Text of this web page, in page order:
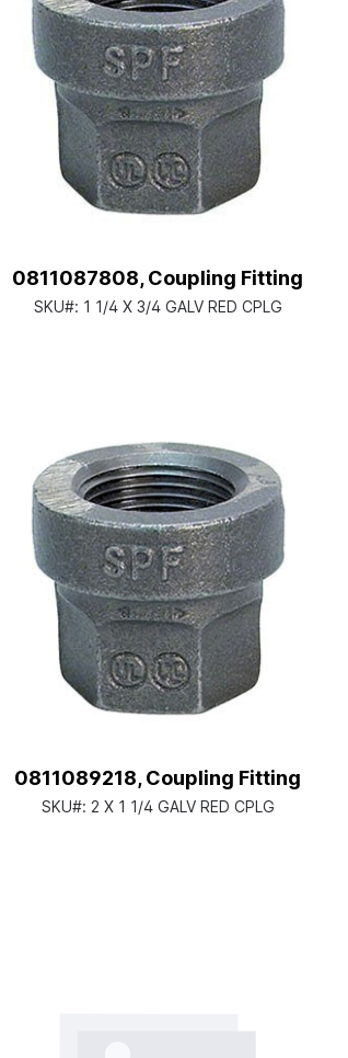
0811087808, Coupling Fitting
SKU#: 1 1/4 X 3/4 GALV RED CPLG
0811089218, Coupling Fitting
SKU#: 2 X 1 1/4 GALV RED CPLG